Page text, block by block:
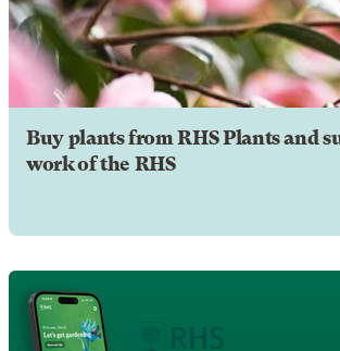
Buy plants from RHS Plants and
work of the RHS